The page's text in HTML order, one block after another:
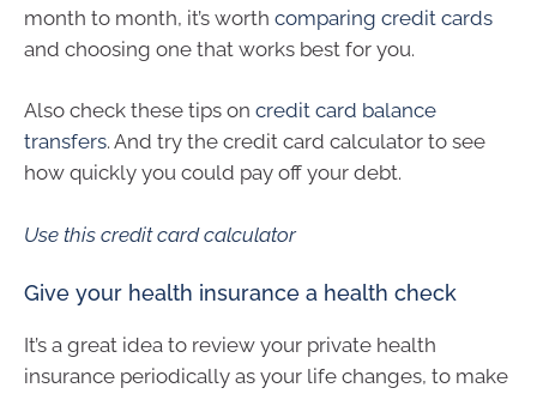
month to month, it’s worth comparing credit cards
and choosing one that works best for you.
Also check these tips on credit card balance
transfers. And try the credit card calculator to see
how quickly you could pay off your debt.
Use this credit card calculator
Give your health insurance a health check
It’s a great idea to review your private health
insurance periodically as your life changes, to make